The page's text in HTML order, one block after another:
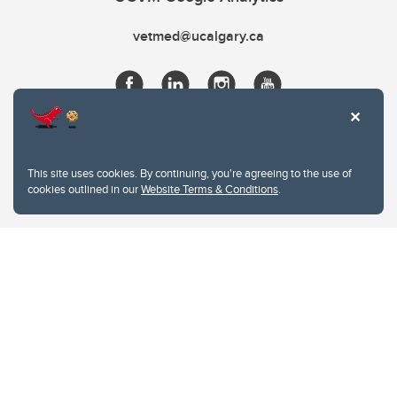
This site uses cookies. By continuing, you're agreeing to the use of
cookies outlined in ourWebsite Terms & Conditions.
vetmed@ucalgary.ca